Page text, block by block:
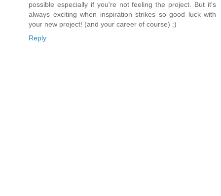
possible especially if you're not feeling the project. But it's
always exciting when inspiration strikes so good luck with
your new project! (and your career of course) :)
Reply